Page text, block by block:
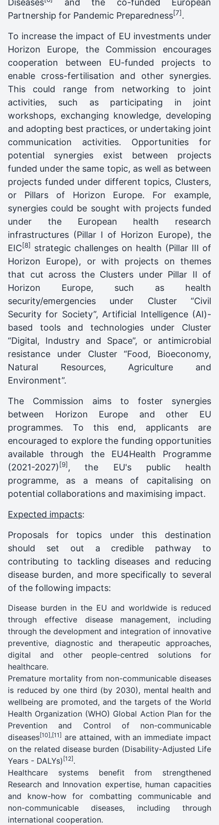
Diseases
and the co-funded European
Partnership for Pandemic Preparedness[7].
To increase the impact of EU investments under
Horizon Europe, the Commission encourages
cooperation between EU-funded projects to
enable cross-fertilisation and other synergies.
This could range from networking to joint
activities, such as participating in joint
workshops, exchanging knowledge, developing
and adopting best practices, or undertaking joint
communication activities. Opportunities for
potential synergies exist between projects
funded under the same topic, as well as between
projects funded under different topics, Clusters,
or Pillars of Horizon Europe. For example,
synergies could be sought with projects funded
under the European health research
infrastructures (Pillar I of Horizon Europe), the
EIC[8]
strategic challenges on health (Pillar III of
Horizon Europe), or with projects on themes
that cut across the Clusters under Pillar II of
Horizon Europe, such as health
security/emergencies under Cluster “Civil
Security for Society”, Artificial Intelligence (AI)-
based tools and technologies under Cluster
“Digital, Industry and Space”, or antimicrobial
resistance under Cluster “Food, Bioeconomy,
Natural Resources, Agriculture and
Environment”.
The Commission aims to foster synergies
between Horizon Europe and other EU
programmes. To this end, applicants are
encouraged to explore the funding opportunities
available through the EU4Health Programme
(2021-2027) [9] ,
the EU's public health
programme, as a means of capitalising on
potential collaborations and maximising impact.
Expected impacts:
Proposals for topics under this destination
should set out a credible pathway to
contributing to tackling diseases and reducing
disease burden, and more specifically to several
of the following impacts:
Disease burden in the EU and worldwide is reduced
through effective disease management, including
through the development and integration of innovative
preventive, diagnostic and therapeutic approaches,
digital and other people-centred solutions for
healthcare.
Premature mortality from non-communicable diseases
is reduced by one third (by 2030), mental health and
wellbeing are promoted, and the targets of the World
Health Organization (WHO) Global Action Plan for the
Prevention and Control of non-communicable
diseases[10],[11] are attained, with an immediate impact
on the related disease burden (Disability-Adjusted Life
Years - DALYs) [12].
Healthcare systems benefit from strengthened
Research and Innovation expertise, human capacities
and know-how for combatting communicable and
non-communicable diseases, including through
international cooperation.